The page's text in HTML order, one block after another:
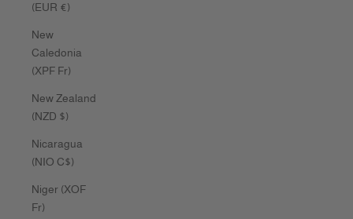
(EUR €)
New
Caledonia
(XPF Fr)
New Zealand
(NZD $)
Nicaragua
(NIO C$)
Niger (XOF
Fr)